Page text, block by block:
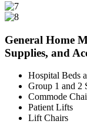
General Home
Supplies, and
Hospital Beds
Group 1 and 2
Commode
Patient Lifts
Lift Chairs